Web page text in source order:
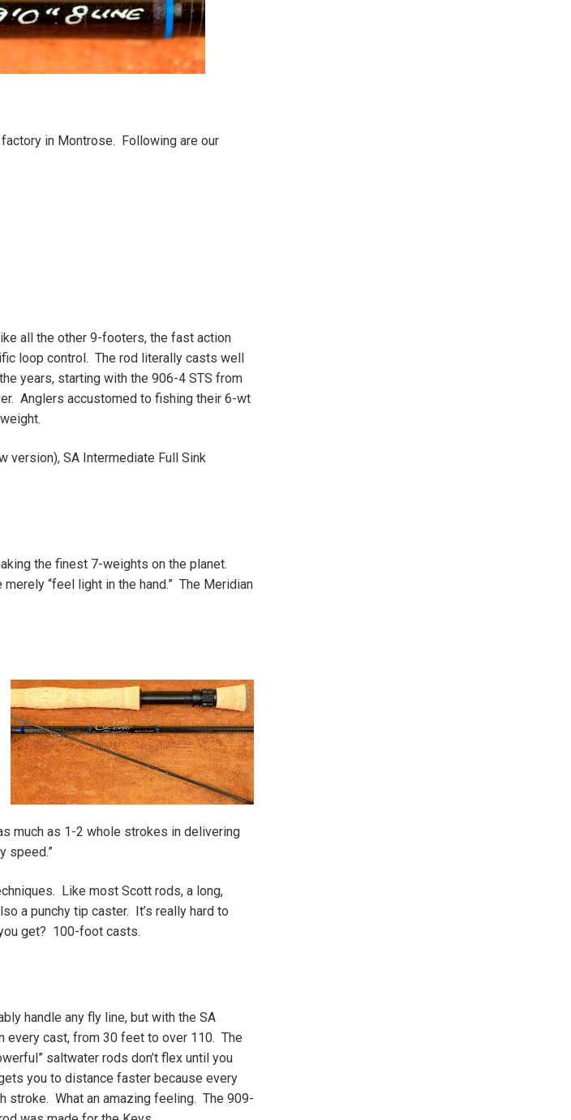
in Montrose. Following are our
all the other 9-footers, the fast action
loop control. The rod literally casts well
years, starting with the 906-4 STS from
Anglers accustomed to fishing their 6-wt
version), SA Intermediate Full Sink
the finest 7-weights on the planet.
“feel light in the hand.” The Meridian
much as 1-2 whole strokes in delivering
speed.”
Like most Scott rods, a long,
a punchy tip caster. It’s really hard to
get? 100-foot casts.
handle any fly line, but with the SA
every cast, from 30 feet to over 110. The
saltwater rods don’t flex until you
you to distance faster because every
stroke. What an amazing feeling. The 909-